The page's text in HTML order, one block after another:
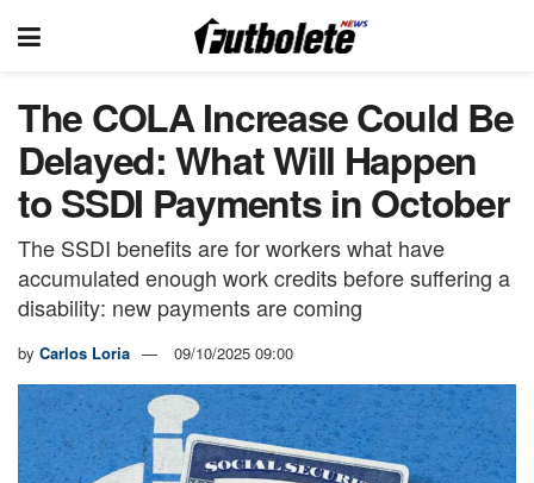
The COLA Increase Could Be
Delayed: What Will Happen
to SSDI Payments in October
The SSDI benefits are for workers what have
accumulated enough work credits before suffering a
disability: new payments are coming
by Carlos Loria 09/10/2025 09:00